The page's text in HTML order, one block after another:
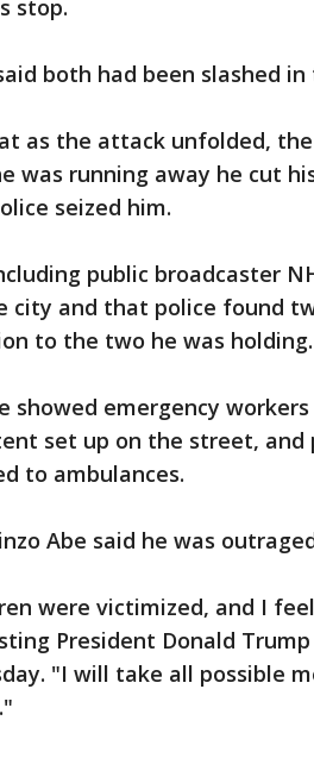
stop.
both had been slashed
as the attack unfolded,
was running away he cut
seized him.
public broadcaster
city and that police found
to the two he was holding.
showed emergency
set up on the street, and
to ambulances.
Abe said he was
were victimized, and I
President Donald
"I will take all possible